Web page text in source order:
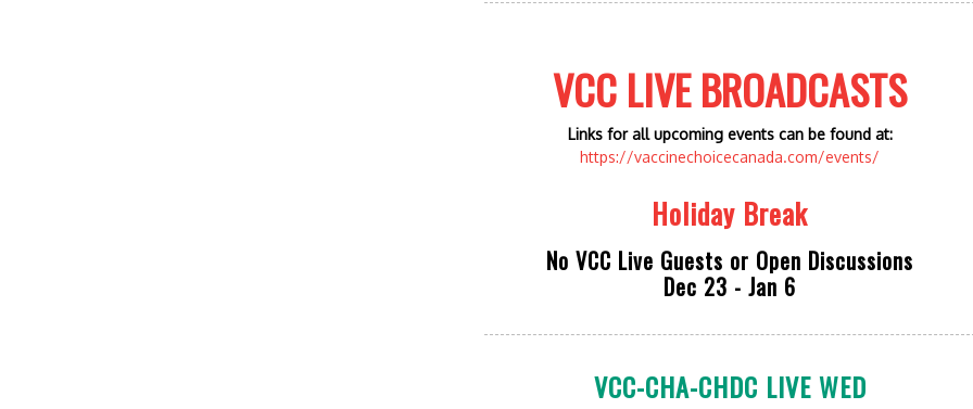
VCC LIVE BROADCASTS
Links for all upcoming events can be found at:
https://vaccinechoicecanada.com/events/
Holiday Break
No VCC Live Guests or Open Discussions
Dec 23 - Jan 6
VCC-CHA-CHDC LIVE WED